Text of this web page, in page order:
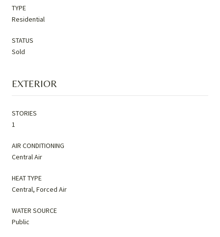
TYPE
Residential
STATUS
Sold
EXTERIOR
STORIES
1
AIR CONDITIONING
Central Air
HEAT TYPE
Central, Forced Air
WATER SOURCE
Public